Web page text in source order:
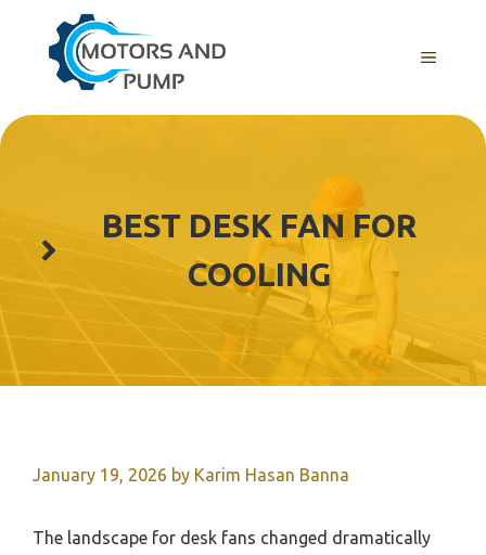
content
Menu
BEST DESK FAN FOR
COOLING
January 19, 2026 by Karim Hasan Banna
The landscape for desk fans changed dramatically